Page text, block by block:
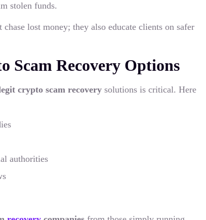
stolen funds.
chase lost money; they also educate clients on safer
Scam Recovery Options
crypto scam recovery solutions is critical. Here
authorities